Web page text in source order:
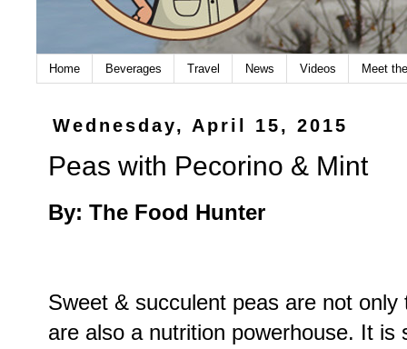
Home Beverages Travel News Videos Meet
Wednesday, April 15, 2015
Peas with Pecorino & Mint
By: The Food Hunter
Sweet & succulent peas are not
are also a nutrition powerhouse. It